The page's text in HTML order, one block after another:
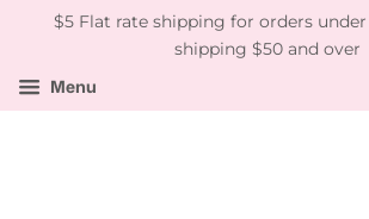
$5 Flat rate shipping for orders under
shipping $50 and over
Menu